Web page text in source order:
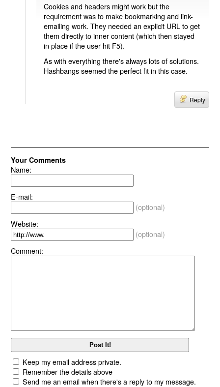
Cookies and headers might work but the
requirement was to make bookmarking and link-
emailing work. They needed an explicit URL to get
them directly to inner content (which then stayed
in place if the user hit F5).
As with everything there's always lots of solutions.
Hashbangs seemed the perfect fit in this case.
Reply
Your Comments
Name:
E-mail:
(optional)
Website:
(optional)
Comment:
Keep my email address private.
Remember the details above
Send me an email when there's a reply to my message.